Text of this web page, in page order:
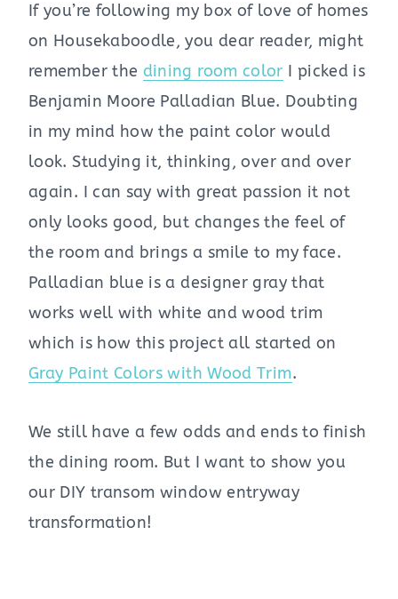
If you’re following my box of love of homes
on Housekaboodle, you dear reader, might
remember the dining room color I picked is
Benjamin Moore Palladian Blue. Doubting
in my mind how the paint color would
look. Studying it, thinking, over and over
again. I can say with great passion it not
only looks good, but changes the feel of
the room and brings a smile to my face.
Palladian blue is a designer gray that
works well with white and wood trim
which is how this project all started on
Gray Paint Colors with Wood Trim.
We still have a few odds and ends to finish
the dining room. But I want to show you
our DIY transom window entryway
transformation!